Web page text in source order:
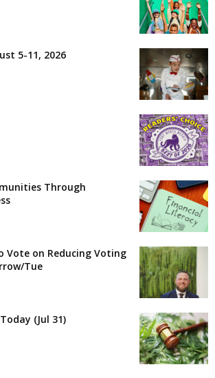
5-11, 2026
Through
on Reducing Voting
Tue
(Jul 31)